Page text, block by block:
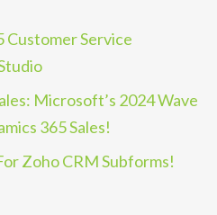
Customer Service
Microsoft’s 2024 Wave
365 Sales!
Zoho CRM Subforms!